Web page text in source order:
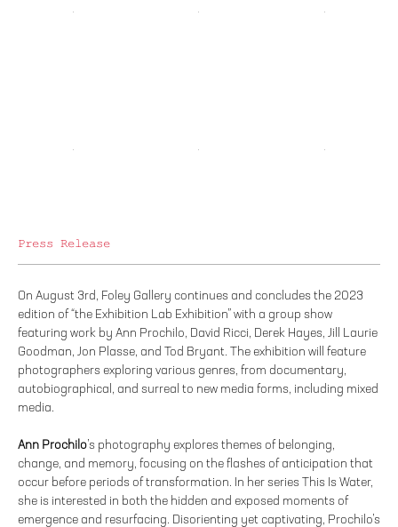
Press Release
On August 3rd, Foley Gallery continues and concludes the 2023
edition of “the Exhibition Lab Exhibition” with a group show
featuring work by Ann Prochilo, David Ricci, Derek Hayes, Jill Laurie
Goodman, Jon Plasse, and Tod Bryant. The exhibition will feature
photographers exploring various genres, from documentary,
autobiographical, and surreal to new media forms, including mixed
media.
Ann Prochilo’s photography explores themes of belonging,
change, and memory, focusing on the flashes of anticipation that
occur before periods of transformation. In her series This Is Water,
she is interested in both the hidden and exposed moments of
emergence and resurfacing. Disorienting yet captivating, Prochilo’s